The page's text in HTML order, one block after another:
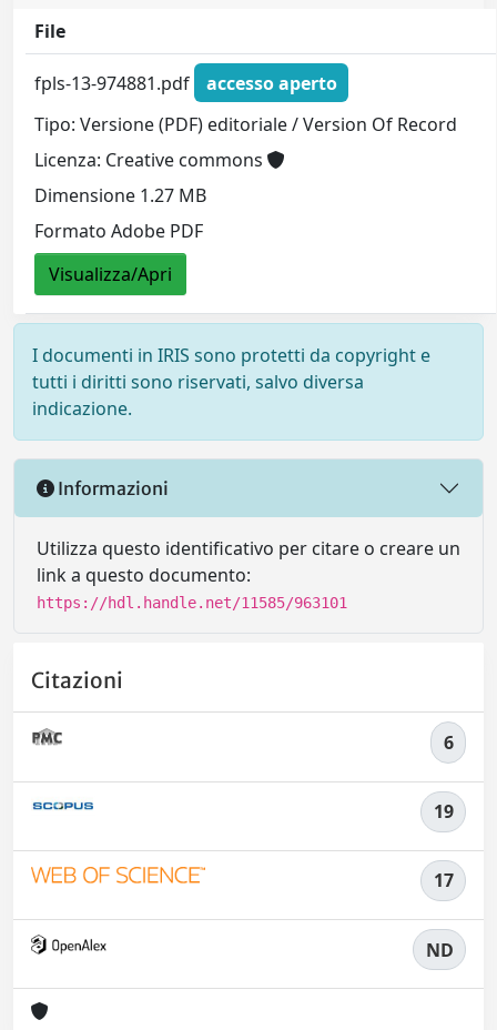
File
fpls-13-974881.pdf
accesso aperto
Tipo: Versione (PDF) editoriale / Version Of Record
Licenza: Creative commons
Dimensione 1.27 MB
Formato Adobe PDF
Visualizza/Apri
I documenti in IRIS sono protetti da copyright e
tutti i diritti sono riservati, salvo diversa
indicazione.
Informazioni
Utilizza questo identificativo per citare o creare un
link a questo documento:
https://hdl.handle.net/11585/963101
Citazioni
6
19
17
ND